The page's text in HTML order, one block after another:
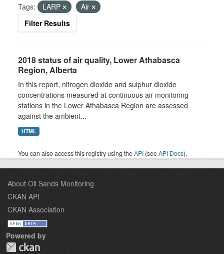
Tags: LARP
Air
Filter Results
2018 status of air quality, Lower Athabasca
Region, Alberta
In this report, nitrogen dioxide and sulphur dioxide
concentrations measured at continuous air monitoring
stations in the Lower Athabasca Region are assessed
against the ambient...
HTML
You can also access this registry using theAPI (seeAPI Docs).
About Oil Sands Monitoring
CKAN API
CKAN Association
Powered by